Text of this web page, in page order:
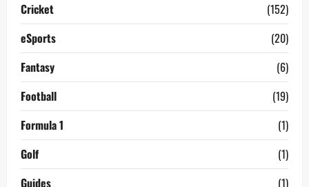
Cricket
(152)
eSports
(20)
Fantasy
(6)
Football
(19)
Formula 1
(1)
Golf
(1)
Guides
(1)